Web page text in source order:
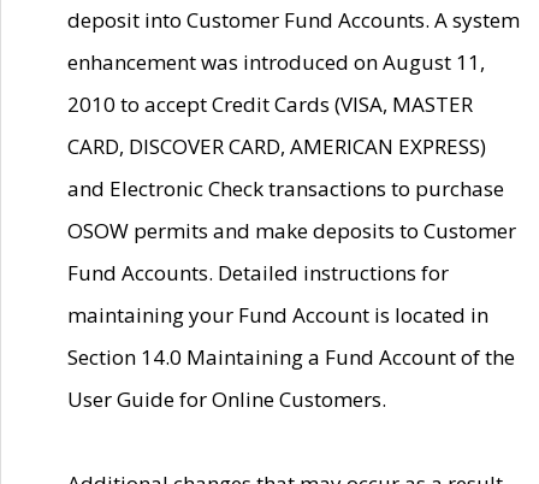
deposit into Customer Fund Accounts. A system
enhancement was introduced on August 11,
2010 to accept Credit Cards (VISA, MASTER
CARD, DISCOVER CARD, AMERICAN EXPRESS)
and Electronic Check transactions to purchase
OSOW permits and make deposits to Customer
Fund Accounts. Detailed instructions for
maintaining your Fund Account is located in
Section 14.0 Maintaining a Fund Account of the
User Guide for Online Customers.